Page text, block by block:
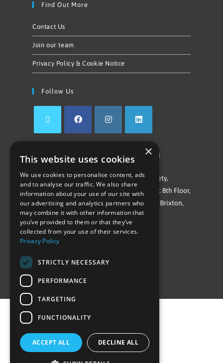
Find Out More
Contact Us
Join our team
Privacy Policy & Cookie Notice
Follow Us
©Repowering Limited/All rights reserved
Repowering London is a Registered Society,
Company No. IP032009. Registered office: 8th Floor,
Blue Star House, 234-244 Stockwell Road, Brixton,
London
SW9 9SP
×
This website uses cookies
We use cookies to personalise content, ads
and to analyse our traffic. We also share
information about your use of our site with
our advertising and analytics partners who
may combine it with other information that
you’ve provided to them or that they’ve
collected from your use of their services.
Privacy Policy
STRICTLY NECESSARY
PERFORMANCE
TARGETING
FUNCTIONALITY
ACCEPT ALL DECLINE ALL